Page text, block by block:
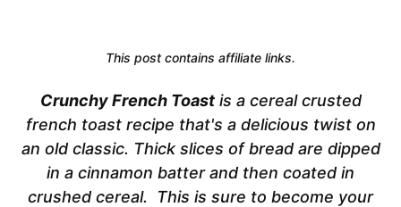
This post contains affiliate links.
Crunchy French Toastis a cereal crusted
french toast recipe that's a delicious twist on
an old classic. Thick slices of bread are dipped
in a cinnamon batter and then coated in
crushed cereal. This is sure to become your